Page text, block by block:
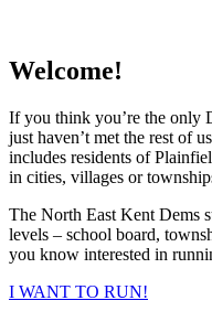
Welcome!
If you think you’re the only
just haven’t met the rest of
includes residents of
in cities, villages or
The North East Kent Dems
levels – school board,
you know interested in
I WANT TO RUN!